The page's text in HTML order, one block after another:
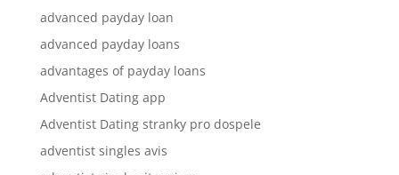
advanced payday loan
advanced payday loans
advantages of payday loans
Adventist Dating app
Adventist Dating stranky pro dospele
adventist singles avis